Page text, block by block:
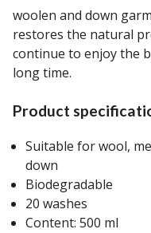
woolen and down
restores the natural
continue to enjoy the
long time.
Product
Suitable for wool,
down
Biodegradable
20 washes
Content: 500 ml